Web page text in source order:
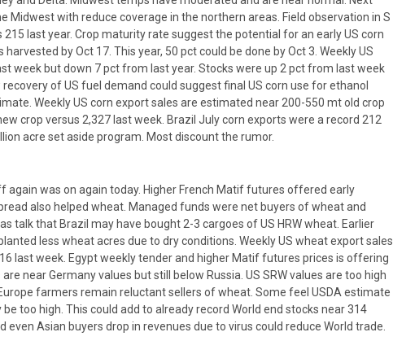
Midwest with reduce coverage in the northern areas. Field observation in S
215 last year. Crop maturity rate suggest the potential for an early US corn
by Oct 17. This year, 50 pct could be done by Oct 3. Weekly US
week but down 7 pct from last year. Stocks were up 2 pct from last week
of US fuel demand could suggest final US corn use for ethanol
Weekly US corn export sales are estimated near 200-550 mt old crop
crop versus 2,327 last week. Brazil July corn exports were a record 212
acre set aside program. Most discount the rumor.
again was on again today. Higher French Matif futures offered early
also helped wheat. Managed funds were net buyers of wheat and
talk that Brazil may have bought 2-3 cargoes of US HRW wheat. Earlier
less wheat acres due to dry conditions. Weekly US wheat export sales
last week. Egypt weekly tender and higher Matif futures prices is offering
near Germany values but still below Russia. US SRW values are too high
farmers remain reluctant sellers of wheat. Some feel USDA estimate
too high. This could add to already record World end stocks near 314
Asian buyers drop in revenues due to virus could reduce World trade.